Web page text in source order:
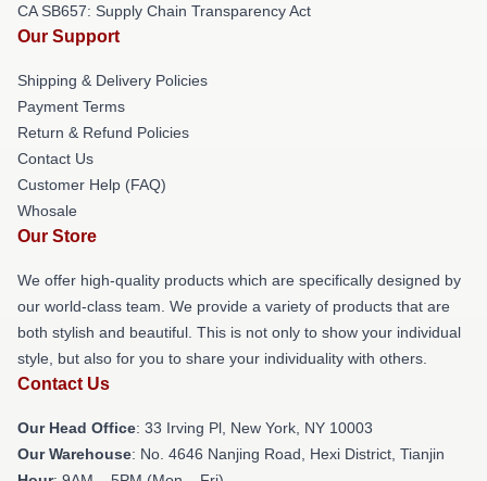
CA SB657: Supply Chain Transparency Act
Our Support
Shipping & Delivery Policies
Payment Terms
Return & Refund Policies
Contact Us
Customer Help (FAQ)
Whosale
Our Store
We offer high-quality products which are specifically designed by
our world-class team. We provide a variety of products that are
both stylish and beautiful. This is not only to show your individual
style, but also for you to share your individuality with others.
Contact Us
Our Head Office: 33 Irving Pl, New York, NY 10003
Our Warehouse: No. 4646 Nanjing Road, Hexi District, Tianjin